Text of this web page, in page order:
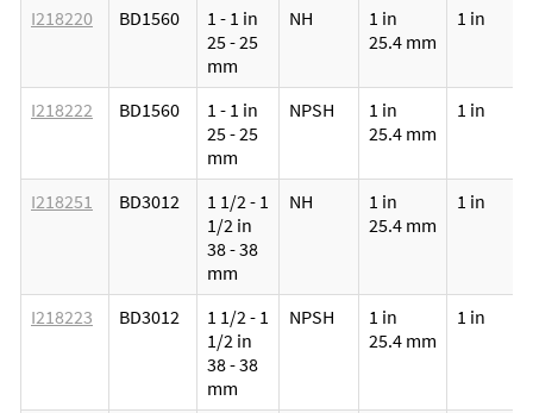
I218220
BD1560
1 - 1 in
25 - 25
mm
NH
1 in
25.4 mm
1 in
I218222 BD1560
1 - 1 in
25 - 25
mm
NPSH
1 in
25.4 mm
1 in
I218251 BD3012
1 1/2 - 1
1/2 in
38 - 38
mm
NH
1 in
25.4 mm
1 in
I218223 BD3012
1 1/2 - 1
1/2 in
38 - 38
mm
NPSH
1 in
25.4 mm
1 in